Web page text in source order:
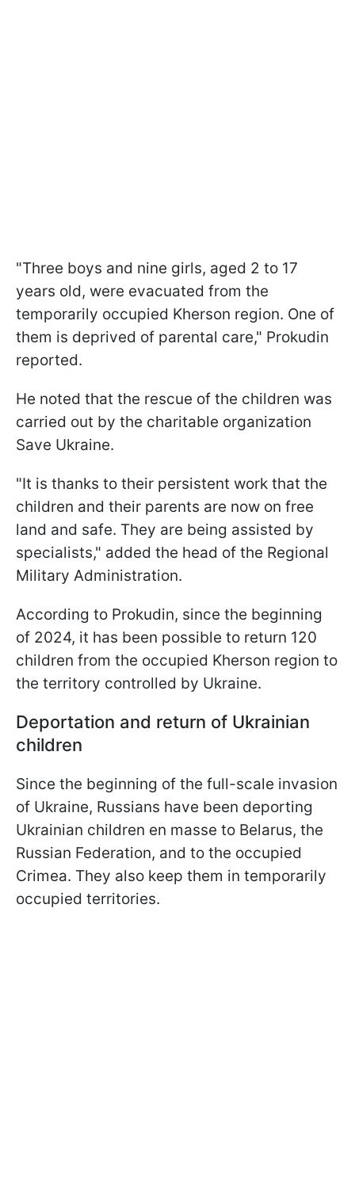
"Three boys and nine girls, aged 2 to 17
years old, were evacuated from the
temporarily occupied Kherson region. One of
them is deprived of parental care," Prokudin
reported.
He noted that the rescue of the children was
carried out by the charitable organization
Save Ukraine.
"It is thanks to their persistent work that the
children and their parents are now on free
land and safe. They are being assisted by
specialists," added the head of the Regional
Military Administration.
According to Prokudin, since the beginning
of 2024, it has been possible to return 120
children from the occupied Kherson region to
the territory controlled by Ukraine.
Deportation and return of Ukrainian
children
Since the beginning of the full-scale invasion
of Ukraine, Russians have been deporting
Ukrainian children en masse to Belarus, the
Russian Federation, and to the occupied
Crimea. They also keep them in temporarily
occupied territories.